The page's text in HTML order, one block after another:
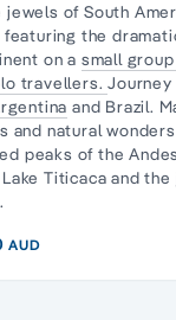
jewels of South
the
on a small
travellers.
and Brazil.
and natural
peaks of the
Titicaca and
AUD